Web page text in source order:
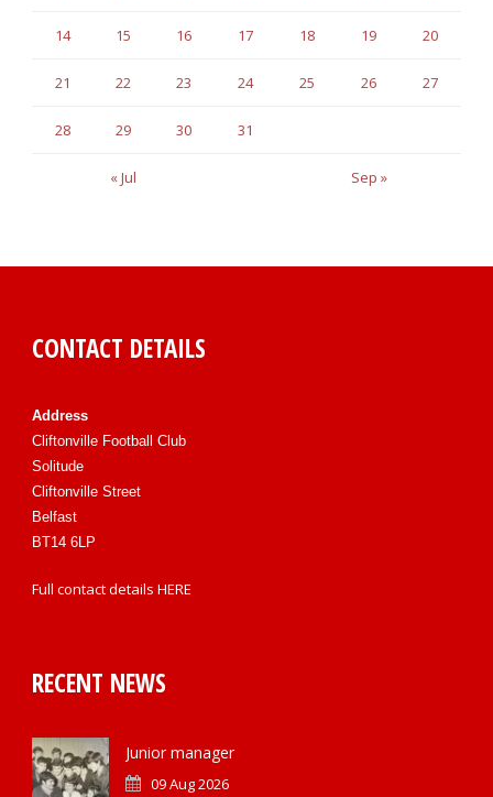
« Jul Sep »
14 15 16 17 18 19 20
21 22 23 24 25 26 27
28 29 30 31
CONTACT DETAILS
Address
Cliftonville Football Club
Solitude
Cliftonville Street
Belfast
BT14 6LP
Full contact details HERE
RECENT NEWS
Junior manager
09 Aug 2026